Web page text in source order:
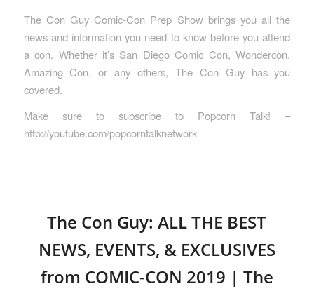
The Con Guy Comic-Con Prep Show brings you all the
news and information you need to know before you attend
a con. Whether it’s San Diego Comic Con, Wondercon,
Amazing Con, or any others, The Con Guy has you
covered.
Make sure to subscribe to Popcorn Talk! –
http://youtube.com/popcorntalknetwork
The Con Guy: ALL THE BEST
NEWS, EVENTS, & EXCLUSIVES
from COMIC-CON 2019 | The